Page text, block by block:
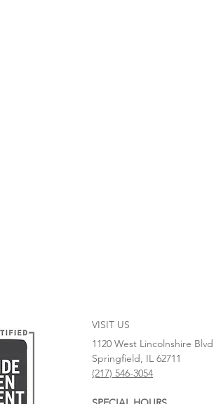
VISIT US
1120 West Lincolnshire Blvd
Springfield, IL 62711
(217) 546-3054